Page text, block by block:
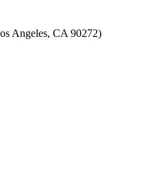
Angeles, CA 90272)